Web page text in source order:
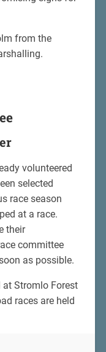
from the
volunteered
selected
race season
at a race.
their
committee
as possible.
at Stromlo Forest
races are held